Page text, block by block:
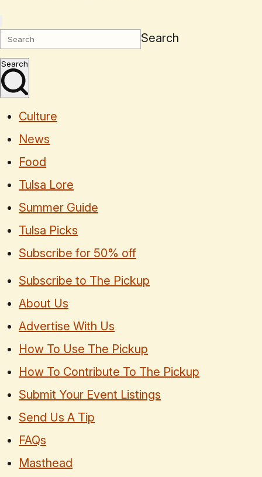
Search
Search
Culture
News
Food
Tulsa Lore
Summer Guide
Tulsa Picks
Subscribe for 50% off
Subscribe to The Pickup
About Us
Advertise With Us
How To Use The Pickup
How To Contribute To The Pickup
Submit Your Event Listings
Send Us A Tip
FAQs
Masthead